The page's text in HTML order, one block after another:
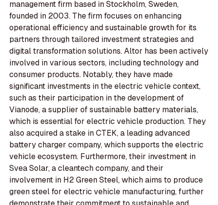
management firm based in Stockholm, Sweden,
founded in 2003. The firm focuses on enhancing
operational efficiency and sustainable growth for its
partners through tailored investment strategies and
digital transformation solutions. Altor has been actively
involved in various sectors, including technology and
consumer products. Notably, they have made
significant investments in the electric vehicle context,
such as their participation in the development of
Vianode, a supplier of sustainable battery materials,
which is essential for electric vehicle production. They
also acquired a stake in CTEK, a leading advanced
battery charger company, which supports the electric
vehicle ecosystem. Furthermore, their investment in
Svea Solar, a cleantech company, and their
involvement in H2 Green Steel, which aims to produce
green steel for electric vehicle manufacturing, further